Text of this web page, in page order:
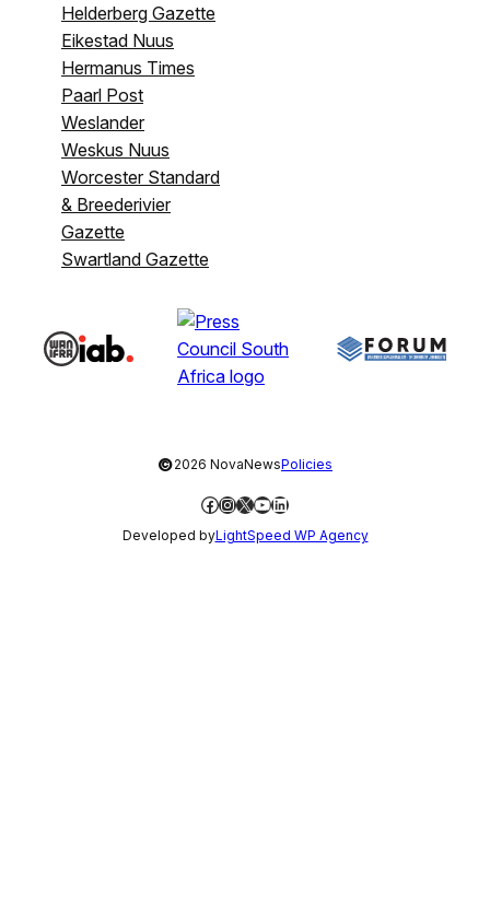
Helderberg Gazette
Eikestad Nuus
Hermanus Times
Paarl Post
Weslander
Weskus Nuus
Worcester Standard
& Breederivier
Gazette
Swartland Gazette
©2026 NovaNewsPolicies
Facebook
Instagram
X YouTube
LinkedIn
Developed byLightSpeed WP Agency